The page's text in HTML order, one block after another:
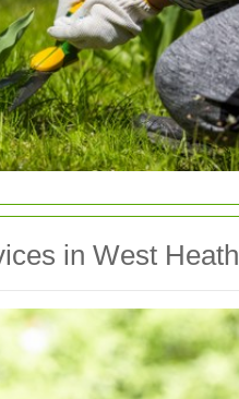
in West Heath